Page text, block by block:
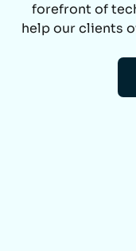
forefront of
help our clients